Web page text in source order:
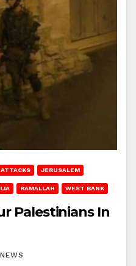
JERUSALEM
RAMALLAH WEST BANK
Palestinians In